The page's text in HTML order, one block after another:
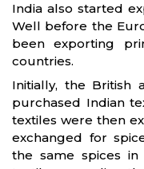
India also started
Well before the
been exporting
countries.
Initially, the British
purchased Indian
textiles were then
exchanged for
the same spices in